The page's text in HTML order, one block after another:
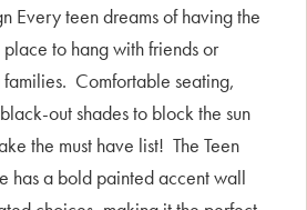
Every teen dreams of having the
to hang with friends or
Comfortable seating,
out shades to block the sun
the must have list! The Teen
has a bold painted accent wall